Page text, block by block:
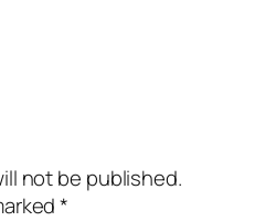
not be published.
*